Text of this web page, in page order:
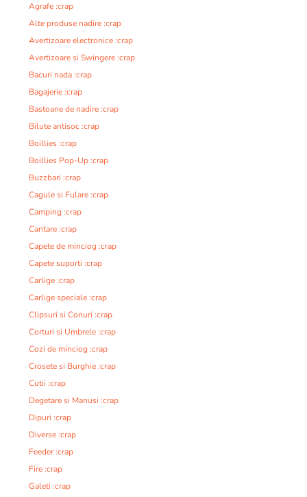
Agrafe :crap
Alte produse nadire :crap
Avertizoare electronice :crap
Avertizoare si Swingere :crap
Bacuri nada :crap
Bagajerie :crap
Bastoane de nadire :crap
Bilute antisoc :crap
Boillies :crap
Boillies Pop-Up :crap
Buzzbari :crap
Cagule si Fulare :crap
Camping :crap
Cantare :crap
Capete de minciog :crap
Capete suporti :crap
Carlige :crap
Carlige speciale :crap
Clipsuri si Conuri :crap
Corturi si Umbrele :crap
Cozi de minciog :crap
Crosete si Burghie :crap
Cutii :crap
Degetare si Manusi :crap
Dipuri :crap
Diverse :crap
Feeder :crap
Fire :crap
Galeti :crap